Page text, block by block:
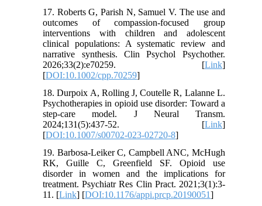
17. Roberts G, Parish N, Samuel V. The use and
outcomes of compassion-focused group
interventions with children and adolescent
clinical populations: A systematic review and
narrative synthesis. Clin Psychol Psychother.
2026;33(2):e70259. [Link]
[DOI:10.1002/cpp.70259]
18. Durpoix A, Rolling J, Coutelle R, Lalanne L.
Psychotherapies in opioid use disorder: Toward a
step-care model. J Neural Transm.
2024;131(5):437-52. [Link]
[DOI:10.1007/s00702-023-02720-8]
19. Barbosa-Leiker C, Campbell ANC, McHugh
RK, Guille C, Greenfield SF. Opioid use
disorder in women and the implications for
treatment. Psychiatr Res Clin Pract. 2021;3(1):3-
11. [Link] [DOI:10.1176/appi.prcp.20190051]